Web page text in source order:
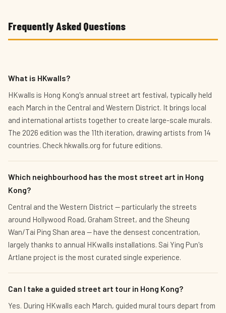
Frequently Asked Questions
What is HKwalls?
HKwalls is Hong Kong's annual street art festival, typically held
each March in the Central and Western District. It brings local
and international artists together to create large-scale murals.
The 2026 edition was the 11th iteration, drawing artists from 14
countries. Check hkwalls.org for future editions.
Which neighbourhood has the most street art in Hong
Kong?
Central and the Western District — particularly the streets
around Hollywood Road, Graham Street, and the Sheung
Wan/Tai Ping Shan area — have the densest concentration,
largely thanks to annual HKwalls installations. Sai Ying Pun's
Artlane project is the most curated single experience.
Can I take a guided street art tour in Hong Kong?
Yes. During HKwalls each March, guided mural tours depart from